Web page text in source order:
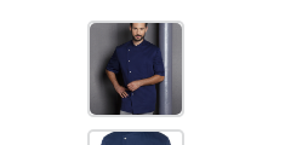
Skip image gallery